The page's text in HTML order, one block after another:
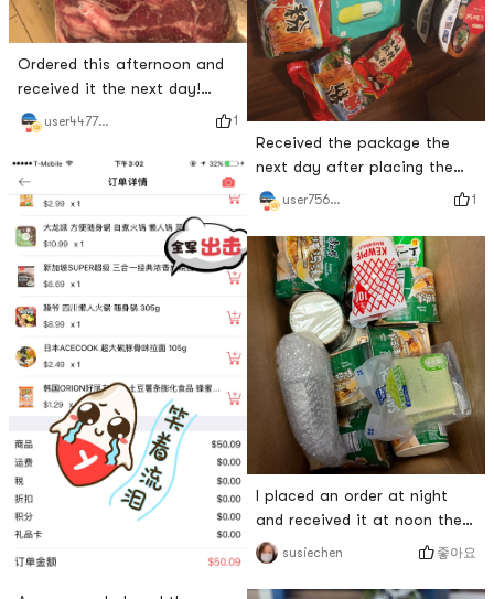
Ordered this afternoon and
received it the next day!
Everything is fresh and super
good👍
user447740410362728448 1
Received the package the
next day after placing the
order, happy 😃
user756842583 1
I placed an order at night
and received it at noon the
next day. Its really fast.
susiechen 좋아요